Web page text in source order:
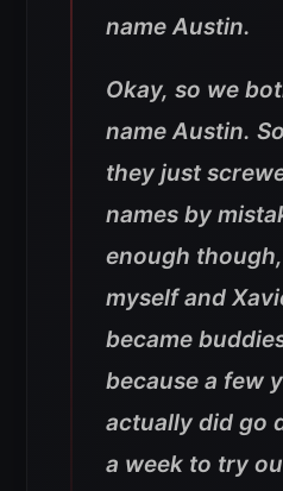
name Austin.
Okay, so we
name Austin.
they just
names by
enough
myself and
became
because a few
actually did go
a week to try